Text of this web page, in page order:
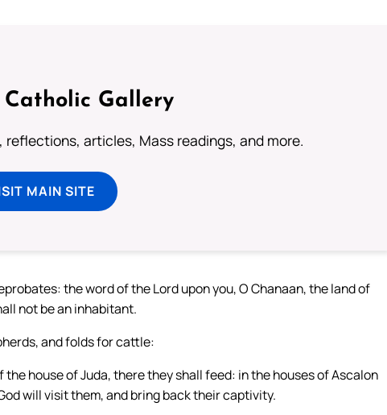
Catholic Gallery
reflections, articles, Mass readings, and more.
MAIN SITE
the word of the Lord upon you, O Chanaan, the land of
not be an inhabitant.
and folds for cattle:
house of Juda, there they shall feed: in the houses of Ascalon
will visit them, and bring back their captivity.